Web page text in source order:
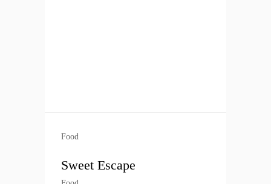
Food
Sweet Escape